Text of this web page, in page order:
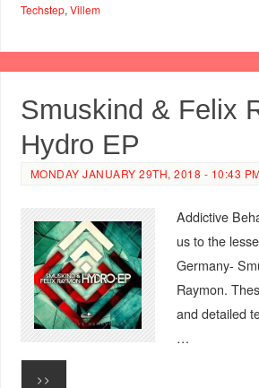
Techstep, Villem
Smuskind & Felix
Hydro EP
MONDAY JANUARY 29TH, 2018 - 10:43
Addictive
us to the
Germany-
Raymon.
and detailed
…
>>